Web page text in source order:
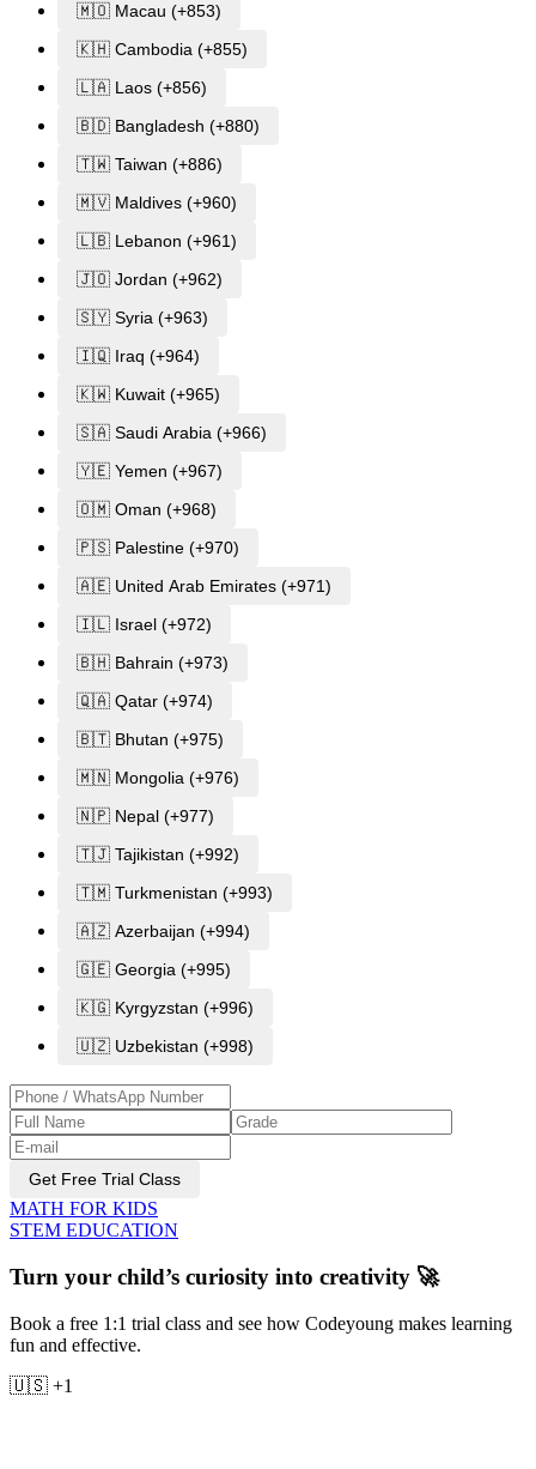
🇲🇴 Macau (+853)
🇰🇭 Cambodia (+855)
🇱🇦 Laos (+856)
🇧🇩 Bangladesh (+880)
🇹🇼 Taiwan (+886)
🇲🇻 Maldives (+960)
🇱🇧 Lebanon (+961)
🇯🇴 Jordan (+962)
🇸🇾 Syria (+963)
🇮🇶 Iraq (+964)
🇰🇼 Kuwait (+965)
🇸🇦 Saudi Arabia (+966)
🇾🇪 Yemen (+967)
🇴🇲 Oman (+968)
🇵🇸 Palestine (+970)
🇦🇪 United Arab Emirates (+971)
🇮🇱 Israel (+972)
🇧🇭 Bahrain (+973)
🇶🇦 Qatar (+974)
🇧🇹 Bhutan (+975)
🇲🇳 Mongolia (+976)
🇳🇵 Nepal (+977)
🇹🇯 Tajikistan (+992)
🇹🇲 Turkmenistan (+993)
🇦🇿 Azerbaijan (+994)
🇬🇪 Georgia (+995)
🇰🇬 Kyrgyzstan (+996)
🇺🇿 Uzbekistan (+998)
Get Free Trial Class
MATH FOR KIDS
STEM EDUCATION
Turn your child’s curiosity into creativity 🚀
Book a free 1:1 trial class and see how Codeyoung makes learning
fun and effective.
🇺🇸 +1